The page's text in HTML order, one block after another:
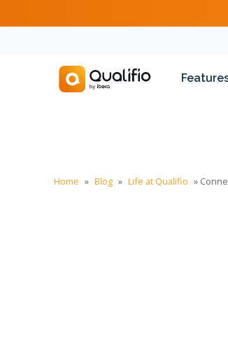
Home » Blog » Life at Qualifio »